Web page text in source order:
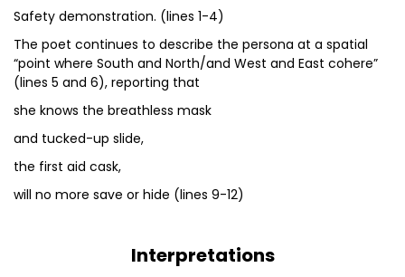
Safety demonstration. (lines 1-4)
The poet continues to describe the persona at a spatial
“point where South and North/and West and East cohere”
(lines 5 and 6), reporting that
she knows the breathless mask
and tucked-up slide,
the first aid cask,
will no more save or hide (lines 9-12)
Interpretations